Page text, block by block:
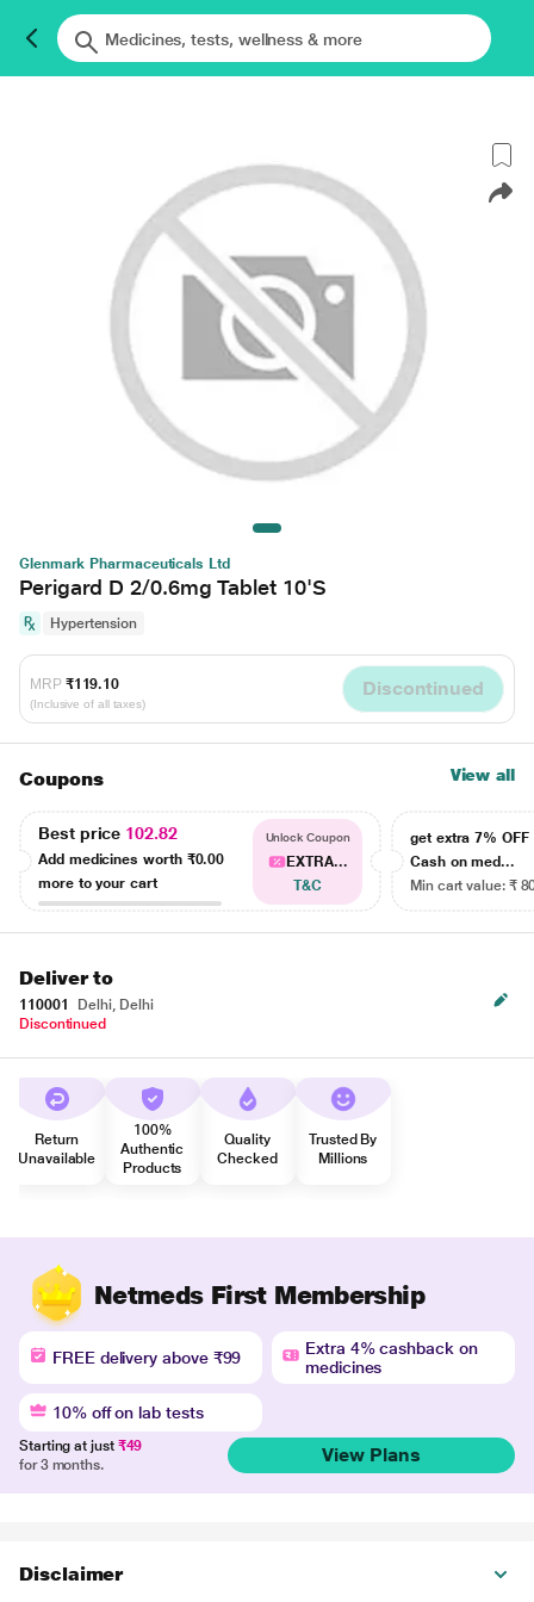
Glenmark Pharmaceuticals Ltd
Perigard D 2/0.6mg Tablet 10'S
Hypertension
MRP ₹119.10
(Inclusive of all taxes)
Discontinued
Coupons View all
Best price 102.82
Add medicines worth ₹0.00
more to your cart
Unlock Coupon
EXTRA...
T&C
get extra 7% OFF
Cash on med...
Min cart value: ₹
Deliver to
110001
Delhi, Delhi
Discontinued
Return
Unavailable
100%
Authentic
Products
Quality
Checked
Trusted By
Millions
Netmeds First Membership
FREE delivery above ₹99
Extra 4% cashback on
medicines
10% off on lab tests
Starting at just ₹49
for 3 months.
View Plans
Disclaimer